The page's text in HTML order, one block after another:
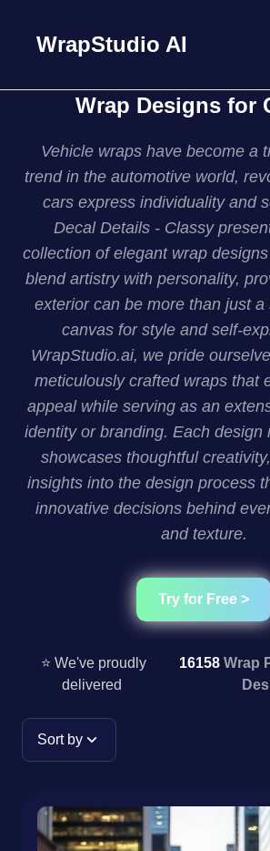
WrapStudio AI
Wrap Designs for
Vehicle wraps have become a
trend in the automotive world,
cars express individuality and
Decal Details - Classy
collection of elegant wrap
blend artistry with personality,
exterior can be more than just
canvas for style and self-
WrapStudio.ai, we pride
meticulously crafted wraps that
appeal while serving as an
identity or branding. Each design
showcases thoughtful
insights into the design process
innovative decisions behind
and texture.
Try for Free >
⭐ We've proudly
delivered
16158 Wrap
Sort by